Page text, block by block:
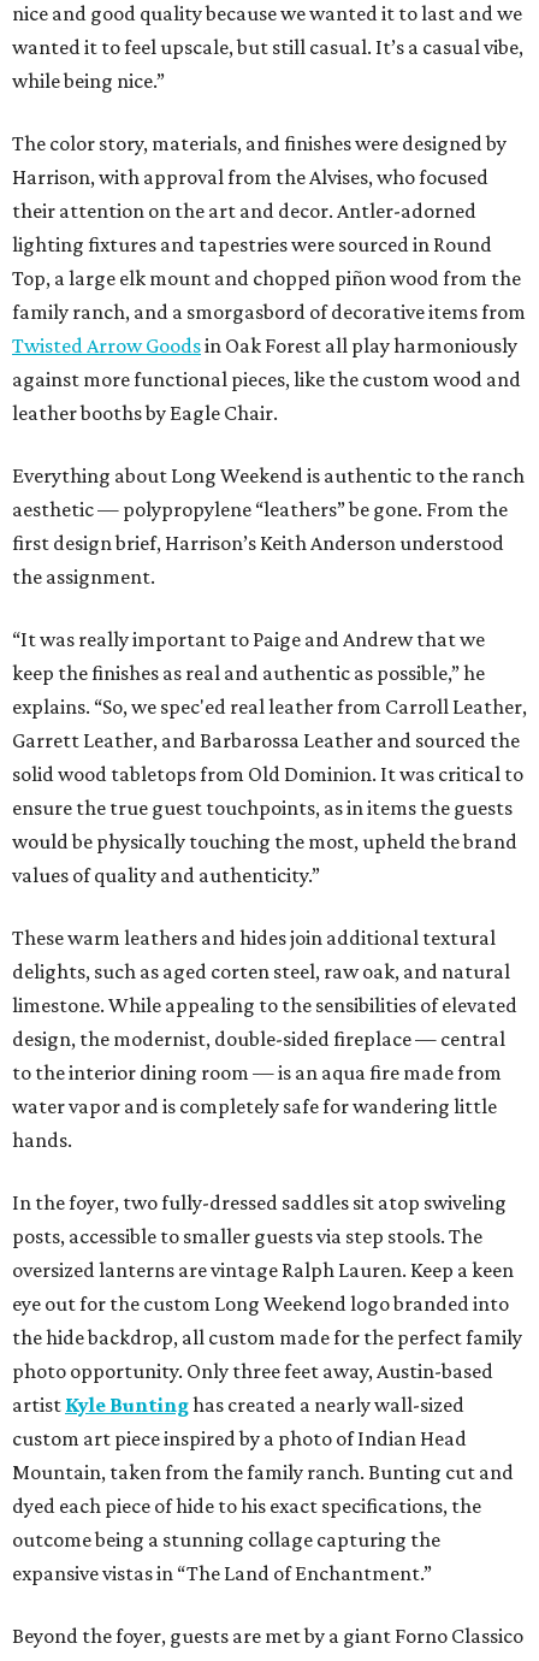
nice and good quality because we wanted it to last and we
wanted it to feel upscale, but still casual. It’s a casual vibe,
while being nice.”
The color story, materials, and finishes were designed by
Harrison, with approval from the Alvises, who focused
their attention on the art and decor. Antler-adorned
lighting fixtures and tapestries were sourced in Round
Top, a large elk mount and chopped piñon wood from the
family ranch, and a smorgasbord of decorative items from
Twisted Arrow Goodsin Oak Forest all play harmoniously
against more functional pieces, like the custom wood and
leather booths by Eagle Chair.
Everything about Long Weekend is authentic to the ranch
aesthetic — polypropylene “leathers” be gone. From the
first design brief, Harrison’s Keith Anderson understood
the assignment.
“It was really important to Paige and Andrew that we
keep the finishes as real and authentic as possible,” he
explains. “So, we spec'ed real leather from Carroll Leather,
Garrett Leather, and Barbarossa Leather and sourced the
solid wood tabletops from Old Dominion. It was critical to
ensure the true guest touchpoints, as in items the guests
would be physically touching the most, upheld the brand
values of quality and authenticity.”
These warm leathers and hides join additional textural
delights, such as aged corten steel, raw oak, and natural
limestone. While appealing to the sensibilities of elevated
design, the modernist, double-sided fireplace — central
to the interior dining room — is an aqua fire made from
water vapor and is completely safe for wandering little
hands.
In the foyer, two fully-dressed saddles sit atop swiveling
posts, accessible to smaller guests via step stools. The
oversized lanterns are vintage Ralph Lauren. Keep a keen
eye out for the custom Long Weekend logo branded into
the hide backdrop, all custom made for the perfect family
photo opportunity. Only three feet away, Austin-based
artist Kyle Buntinghas created a nearly wall-sized
custom art piece inspired by a photo of Indian Head
Mountain, taken from the family ranch. Bunting cut and
dyed each piece of hide to his exact specifications, the
outcome being a stunning collage capturing the
expansive vistas in “The Land of Enchantment.”
Beyond the foyer, guests are met by a giant Forno Classico